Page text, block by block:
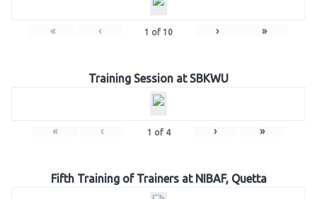
« ‹ 1 of 10 › »
Training Session at SBKWU
« ‹ 1 of 4 › »
Fifth Training of Trainers at NIBAF, Quetta